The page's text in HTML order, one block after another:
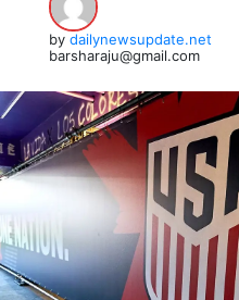
by dailynewsupdate.net
barsharaju@gmail.com